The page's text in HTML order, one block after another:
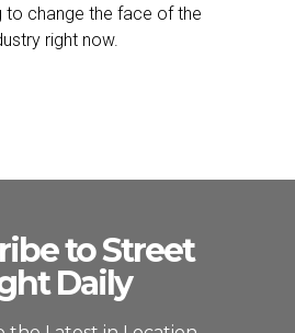
to change the face of the
right now.
to Street
Daily